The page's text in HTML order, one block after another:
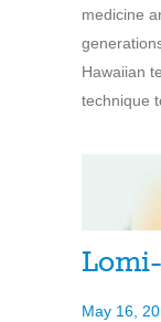
medicine
Hawaiian
technique
May 16,